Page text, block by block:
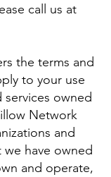
call us at
the terms and
to your use
services owned
Network
and
have owned
and operate,